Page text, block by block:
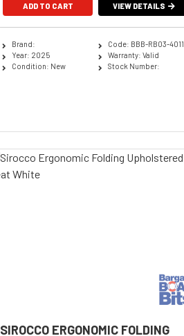
ADD TO CART VIEW DETAILS
Brand:
Year: 2025
Condition: New
Code: BBB-RB03-4011
Warranty: Valid
Stock Number:
SIROCCO ERGONOMIC FOLDING